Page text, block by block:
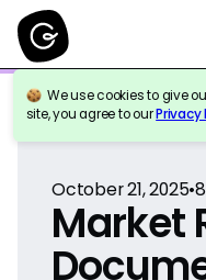
We use cookies to give
site, you agree to ourPrivacy
Back to Reference
October 21, 2025•8
Market